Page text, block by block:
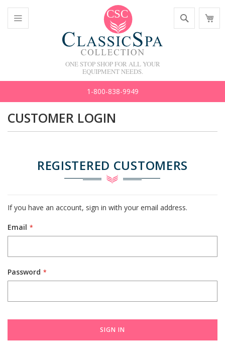
Content
ONE STOP SHOP FOR ALL YOUR
EQUIPMENT NEEDS.
Search
1-800-838-9949
CUSTOMER LOGIN
REGISTERED CUSTOMERS
If you have an account, sign in with your email address.
Email
Password
SIGN IN